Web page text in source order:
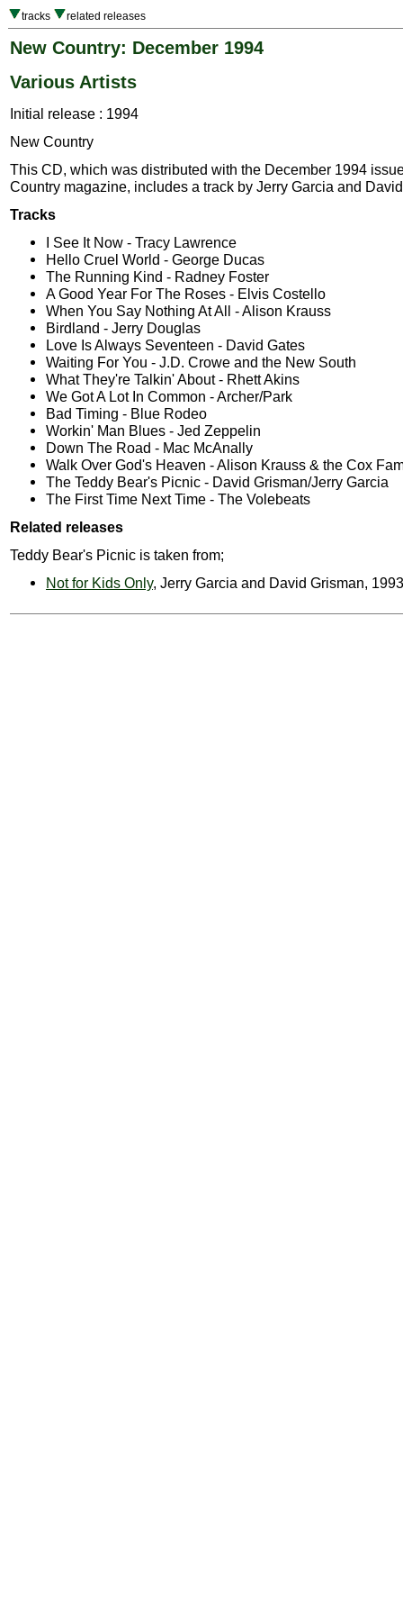
tracks related releases
New Country: December 1994
Various Artists
Initial release : 1994
New Country
This CD, which was distributed with the December 1994
Country magazine, includes a track by Jerry Garcia and
Tracks
I See It Now - Tracy Lawrence
Hello Cruel World - George Ducas
The Running Kind - Radney Foster
A Good Year For The Roses - Elvis Costello
When You Say Nothing At All - Alison Krauss
Birdland - Jerry Douglas
Love Is Always Seventeen - David Gates
Waiting For You - J.D. Crowe and the New South
What They're Talkin' About - Rhett Akins
We Got A Lot In Common - Archer/Park
Bad Timing - Blue Rodeo
Workin' Man Blues - Jed Zeppelin
Down The Road - Mac McAnally
Walk Over God's Heaven - Alison Krauss & the Cox
The Teddy Bear's Picnic - David Grisman/Jerry Garcia
The First Time Next Time - The Volebeats
Related releases
Teddy Bear's Picnic is taken from;
Not for Kids Only, Jerry Garcia and David Grisman, 1993